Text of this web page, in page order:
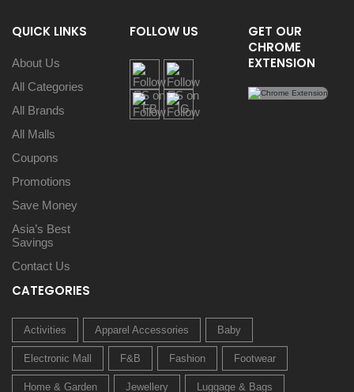
QUICK LINKS
About Us
All Categories
All Brands
All Malls
Coupons
Promotions
Save Money
Asia’s Best
Savings
Contact Us
FOLLOW US
GET OUR
CHROME
EXTENSION
CATEGORIES
Activities Apparel Accessories Baby
Electronic Mall F&B Fashion Footwear
Home & Garden Jewellery Luggage & Bags